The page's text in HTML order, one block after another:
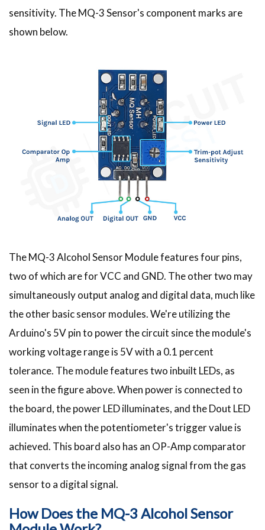
sensitivity. The MQ-3 Sensor's component marks are
shown below.
The MQ-3 Alcohol Sensor Module features four pins,
two of which are for VCC and GND. The other two may
simultaneously output analog and digital data, much like
the other basic sensor modules. We're utilizing the
Arduino's 5V pin to power the circuit since the module's
working voltage range is 5V with a 0.1 percent
tolerance. The module features two inbuilt LEDs, as
seen in the figure above. When power is connected to
the board, the power LED illuminates, and the Dout LED
illuminates when the potentiometer's trigger value is
achieved. This board also has an OP-Amp comparator
that converts the incoming analog signal from the gas
sensor to a digital signal.
How Does the MQ-3 Alcohol Sensor